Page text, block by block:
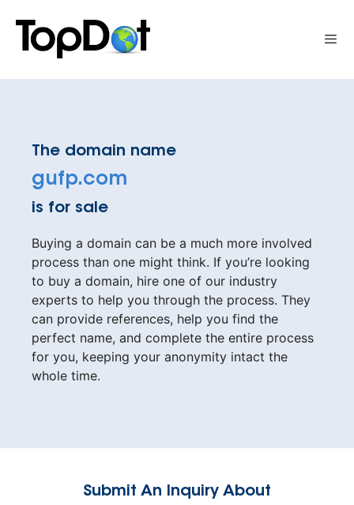
content
The domain name
gufp.com
is for sale
Buying a domain can be a much more involved
process than one might think. If you’re looking
to buy a domain, hire one of our industry
experts to help you through the process. They
can provide references, help you find the
perfect name, and complete the entire process
for you, keeping your anonymity intact the
whole time.
Submit An Inquiry About